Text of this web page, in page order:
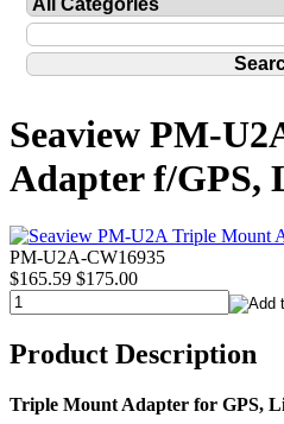
Seaview PM-
Adapter f/GPS,
PM-U2A-CW16935
$165.59 $175.00
Product Description
Triple Mount Adapter for GPS,